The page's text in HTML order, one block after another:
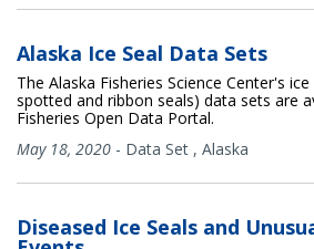
Alaska Ice Seal Data Sets
The Alaska Fisheries Science Center's
spotted and ribbon seals) data sets are
Fisheries Open Data Portal.
May 18, 2020 - Data Set , Alaska
Diseased Ice Seals and